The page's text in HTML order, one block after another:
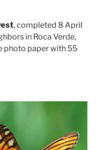
, completed 8 April
in Roca Verde,
photo paper with 55